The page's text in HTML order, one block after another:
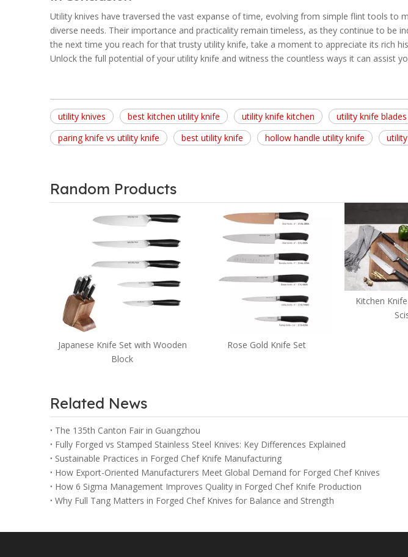
Utility knives have traversed the vast expanse of time, evolving from simple flint tools to
diverse needs. Their importance and practicality remain timeless, as they continue to be
the next time you reach for that trusty utility knife, take a moment to appreciate its rich
Unlock the full potential of your utility knife and witness the countless ways it can assist
utility knives best kitchen utility knife utility knife kitchen utility knife blades
paring knife vs utility knife
best utility knife hollow handle utility knife
Random Products
Rose Gold Knife Set
Kitchen Knife Block Set with
Scissors
Related News
The 135th Canton Fair in Guangzhou
Fully Forged vs Stamped Stainless Steel Knives: Key Differences Explained
Sustainable Practices in Forged Chef Knife Manufacturing
How Export-Oriented Manufacturers Meet Global Demand for Forged Chef Knives
How 6 Sigma Management Improves Quality in Forged Chef Knife Production
Why Full Tang Matters in Forged Chef Knives for Balance and Strength